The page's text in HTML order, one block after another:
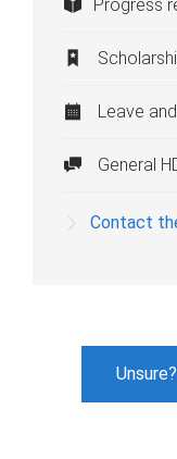
Progress
Leave
General
Contact